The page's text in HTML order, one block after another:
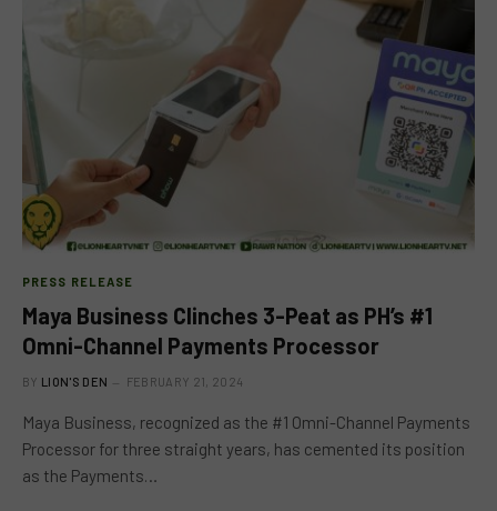
PRESS RELEASE
Maya Business Clinches 3-Peat as PH’s #1
Omni-Channel Payments Processor
BY LION'S DEN FEBRUARY 21, 2024
Maya Business, recognized as the #1 Omni-Channel Payments
Processor for three straight years, has cemented its position
as the Payments…